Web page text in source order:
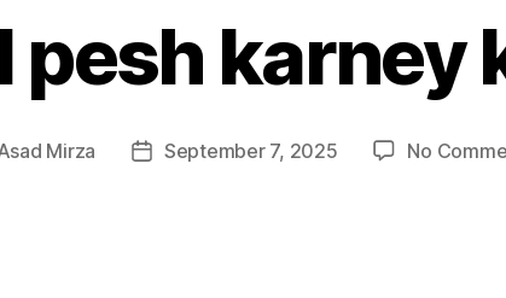
karney
Mirza
PostSeptember 7, 2025 No